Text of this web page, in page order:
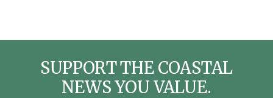
SUPPORT THE COASTAL
NEWS YOU VALUE.